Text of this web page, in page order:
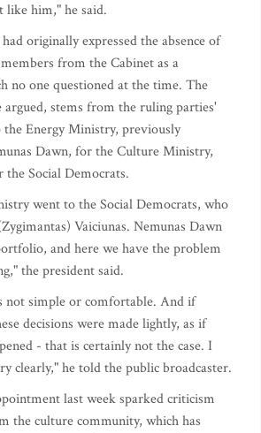
like him," he said.
originally expressed the absence of
from the Cabinet as a
no one questioned at the time. The
argued, stems from the ruling parties'
the Energy Ministry, previously
Dawn, for the Culture Ministry,
Social Democrats.
went to the Social Democrats, who
Vaiciunas. Nemunas Dawn
and here we have the problem
the president said.
not simple or comfortable. And if
decisions were made lightly, as if
- that is certainly not the case. I
clearly," he told the public broadcaster.
last week sparked criticism
the culture community, which has